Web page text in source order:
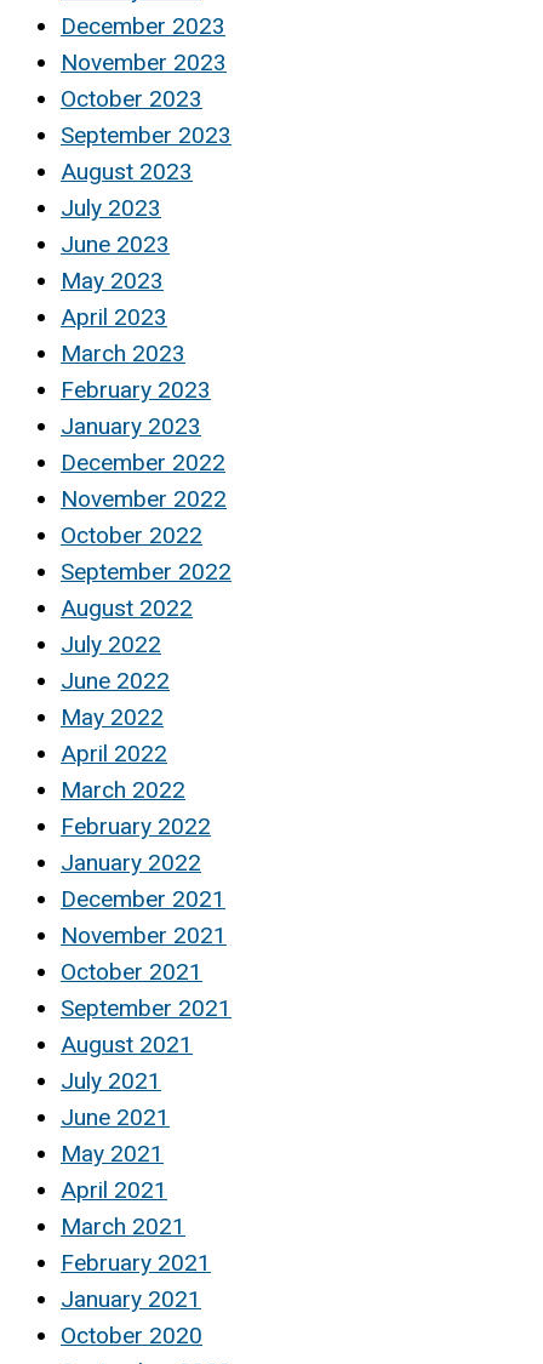
December 2023
November 2023
October 2023
September 2023
August 2023
July 2023
June 2023
May 2023
April 2023
March 2023
February 2023
January 2023
December 2022
November 2022
October 2022
September 2022
August 2022
July 2022
June 2022
May 2022
April 2022
March 2022
February 2022
January 2022
December 2021
November 2021
October 2021
September 2021
August 2021
July 2021
June 2021
May 2021
April 2021
March 2021
February 2021
January 2021
October 2020